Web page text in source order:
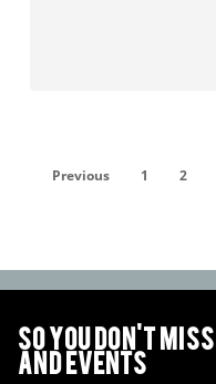
Previous 1 2
So you don't
and Events